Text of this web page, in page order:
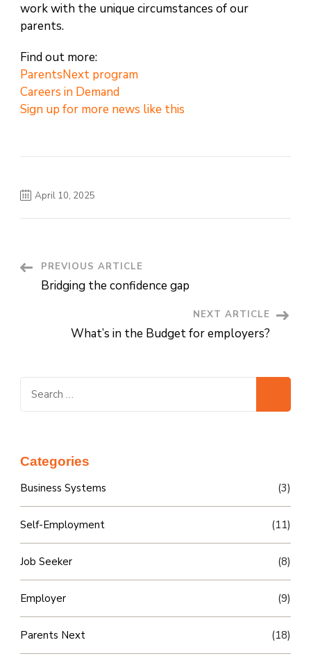
work with the unique circumstances of our
parents.
Find out more:
ParentsNext program
Careers in Demand
Sign up for more news like this
April 10, 2025
Post
Navigation
PREVIOUS ARTICLE
Bridging the confidence gap
NEXT ARTICLE
What’s in the Budget for employers?
for:
Categories
Business Systems (3)
Self-Employment (11)
Job Seeker (8)
Employer (9)
Parents Next (18)